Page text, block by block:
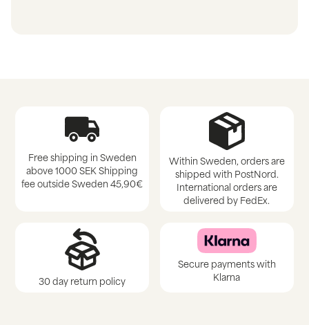
Free shipping in Sweden
above 1000 SEK Shipping
fee outside Sweden 45,90€
Within Sweden, orders are
shipped with PostNord.
International orders are
delivered by FedEx.
30 day return policy
Secure payments with
Klarna